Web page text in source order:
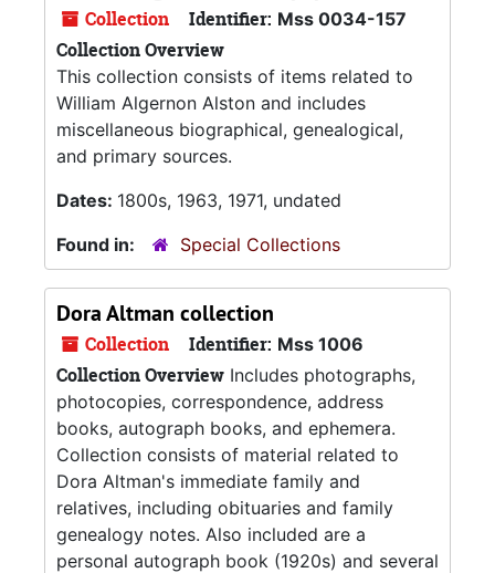
Collection Identifier: Mss 0034-157
Collection Overview
This collection consists of items related to
William Algernon Alston and includes
miscellaneous biographical, genealogical,
and primary sources.
Dates: 1800s, 1963, 1971, undated
Found in:
Special Collections
Dora Altman collection
Collection Identifier: Mss 1006
Collection Overview Includes photographs,
photocopies, correspondence, address
books, autograph books, and ephemera.
Collection consists of material related to
Dora Altman's immediate family and
relatives, including obituaries and family
genealogy notes. Also included are a
personal autograph book (1920s) and several